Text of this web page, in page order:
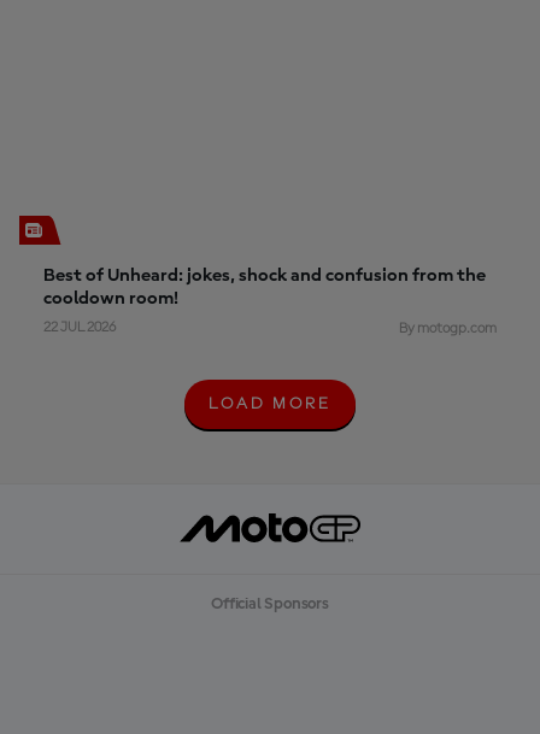
Best of Unheard: jokes, shock and confusion from the
cooldown room!
22 JUL 2026 By motogp.com
L
O
O
R
LOAD MORE
Official Sponsors